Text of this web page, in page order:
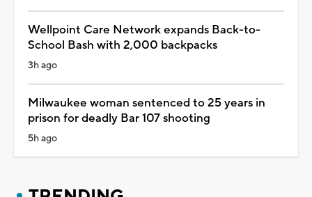
Wellpoint Care Network expands Back-to-
School Bash with 2,000 backpacks
3h ago
Milwaukee woman sentenced to 25 years in
prison for deadly Bar 107 shooting
5h ago